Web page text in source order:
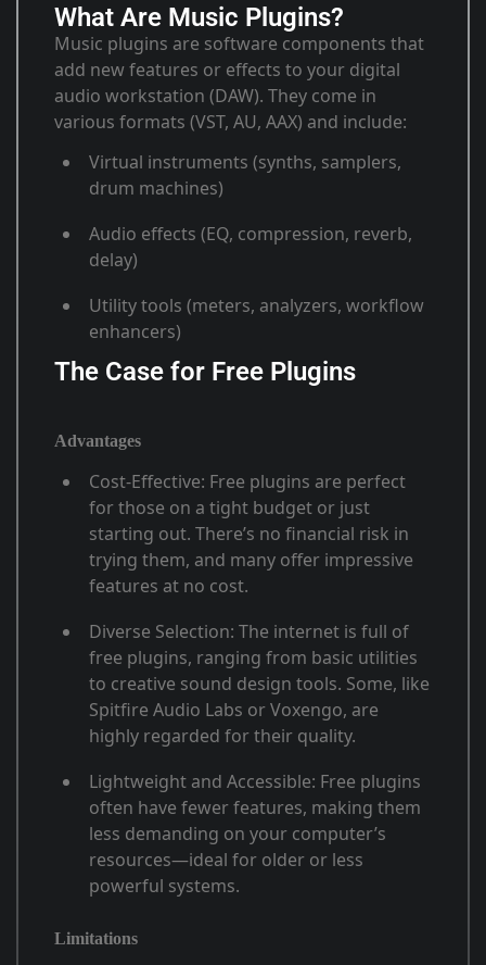
What Are Music Plugins?
Music plugins are software components that
add new features or effects to your digital
audio workstation (DAW). They come in
various formats (VST, AU, AAX) and include:
Virtual instruments (synths, samplers,
drum machines)
Audio effects (EQ, compression, reverb,
delay)
Utility tools (meters, analyzers, workflow
enhancers)
The Case for Free Plugins
Advantages
Cost-Effective: Free plugins are perfect
for those on a tight budget or just
starting out. There’s no financial risk in
trying them, and many offer impressive
features at no cost.
Diverse Selection: The internet is full of
free plugins, ranging from basic utilities
to creative sound design tools. Some, like
Spitfire Audio Labs or Voxengo, are
highly regarded for their quality.
Lightweight and Accessible: Free plugins
often have fewer features, making them
less demanding on your computer’s
resources—ideal for older or less
powerful systems.
Limitations